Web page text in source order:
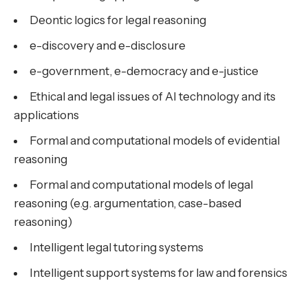
Deontic logics for legal reasoning
e-discovery and e-disclosure
e-government, e-democracy and e-justice
Ethical and legal issues of AI technology and its
applications
Formal and computational models of evidential
reasoning
Formal and computational models of legal
reasoning (e.g. argumentation, case-based
reasoning)
Intelligent legal tutoring systems
Intelligent support systems for law and forensics